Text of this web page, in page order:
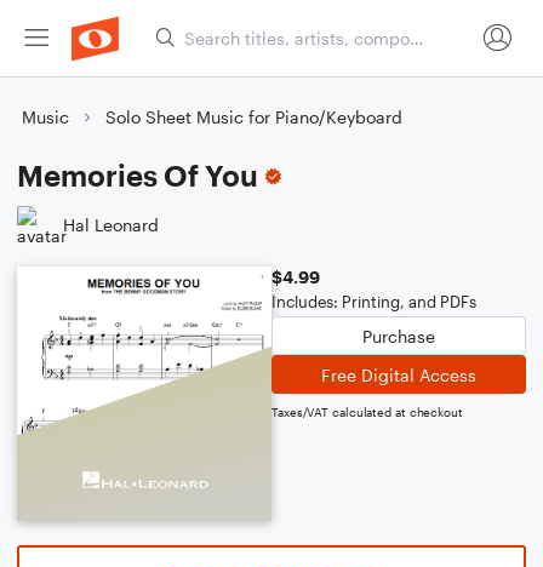
Music Solo Sheet Music for Piano/Keyboard
Memories Of You
Hal Leonard
$4.99
Includes: Printing, and PDFs
Purchase
Free Digital Access
Taxes/VAT calculated at checkout